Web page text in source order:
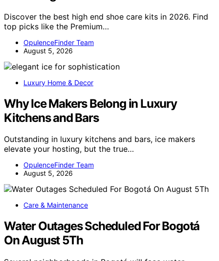
Discover the best high end shoe care kits in 2026. Find
top picks like the Premium…
OpulenceFinder Team
August 5, 2026
Luxury Home & Decor
Why Ice Makers Belong in Luxury
Kitchens and Bars
Outstanding in luxury kitchens and bars, ice makers
elevate your hosting, but the true…
OpulenceFinder Team
August 5, 2026
Care & Maintenance
Water Outages Scheduled For Bogotá
On August 5Th